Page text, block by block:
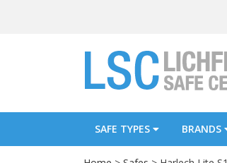
SAFE TYPES BRANDS